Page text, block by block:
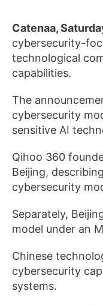
Catenaa,
cybersecurity-
technological
capabilities.
The
cybersecurity
sensitive AI
Qihoo 360
Beijing,
cybersecurity
Separately,
model under an
Chinese
cybersecurity
systems.